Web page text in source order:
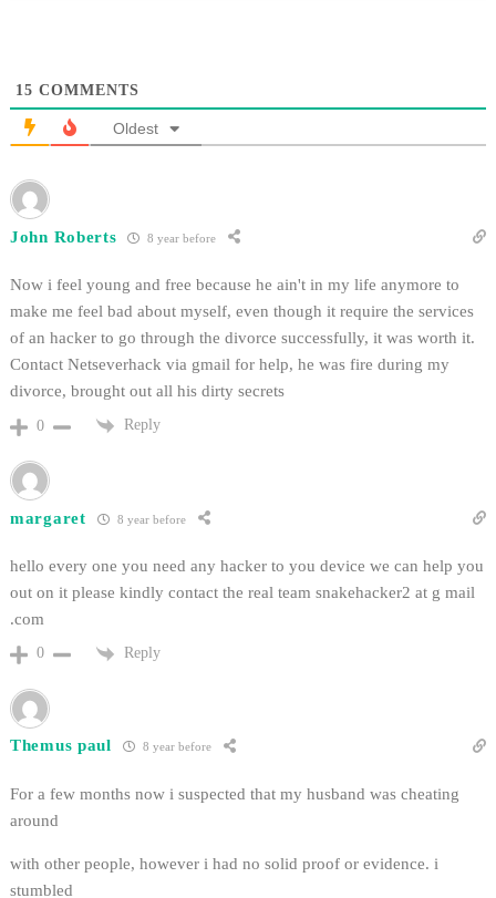
15 COMMENTS
Oldest
John Roberts 8 year before
Now i feel young and free because he ain't in my life anymore to
make me feel bad about myself, even though it require the services
of an hacker to go through the divorce successfully, it was worth it.
Contact Netseverhack via gmail for help, he was fire during my
divorce, brought out all his dirty secrets
0 Reply
margaret 8 year before
hello every one you need any hacker to you device we can help you
out on it please kindly contact the real team snakehacker2 at g mail
.com
0 Reply
Themus paul 8 year before
For a few months now i suspected that my husband was cheating
around
with other people, however i had no solid proof or evidence. i
stumbled